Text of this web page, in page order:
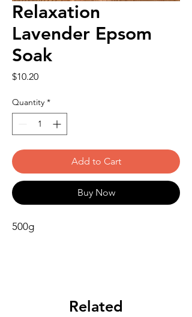
Relaxation
Lavender Epsom
Soak
$10.20Price
Quantity *
Add to Cart
Buy Now
500g
Related